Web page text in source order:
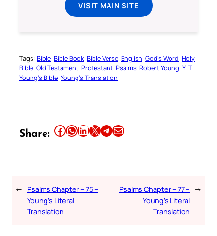
VISIT MAIN SITE
Tags: Bible Bible Book Bible Verse English God’s Word Holy
Bible Old Testament Protestant Psalms Robert Young YLT
Young’s Bible Young’s Translation
Share: Share this article on Facebook Share this article on WhatsApp Share this article on LinkedIn Share this article on X Share this article on TelegramEmail this Article
← Psalms Chapter – 75 –
Young’s Literal
Translation
Psalms Chapter – 77 –
Young’s Literal
Translation
→